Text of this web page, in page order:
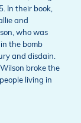
In their book,
and
who was
the bomb
and disdain.
broke the
living in